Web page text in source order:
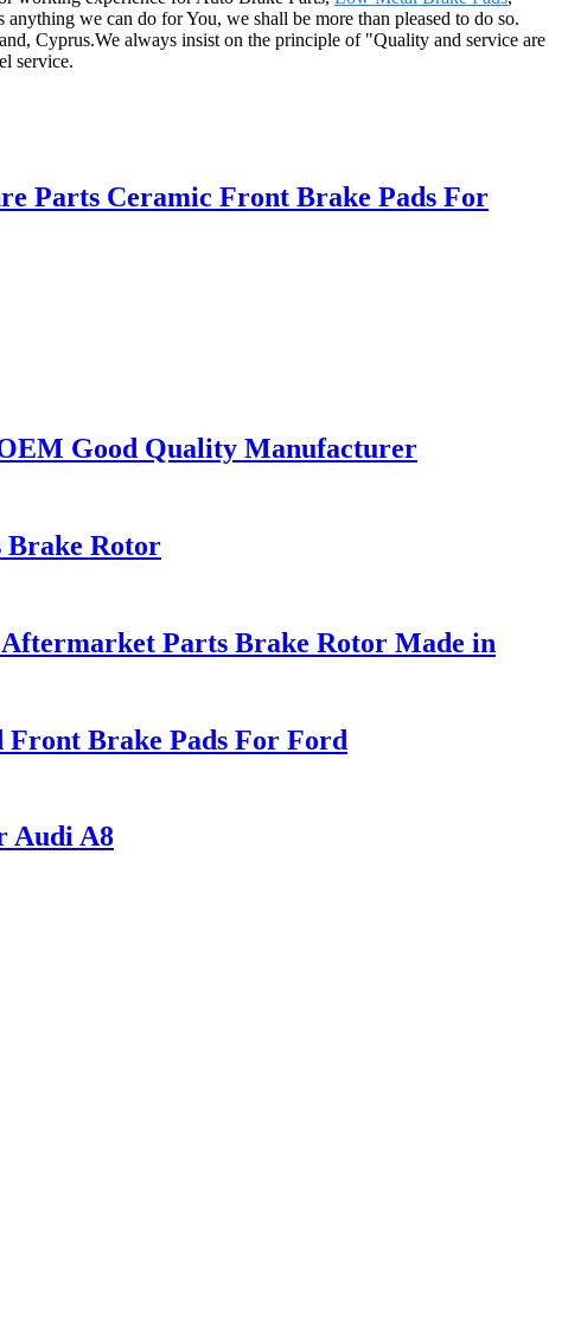
we can do for You, we shall be more than pleased to do so.
Cyprus.We always insist on the principle of "Quality and service are
service.
Parts Ceramic Front Brake Pads For
Good Quality Manufacturer
Brake Rotor
Parts Brake Rotor Made in
Brake Pads For Ford
Audi A8